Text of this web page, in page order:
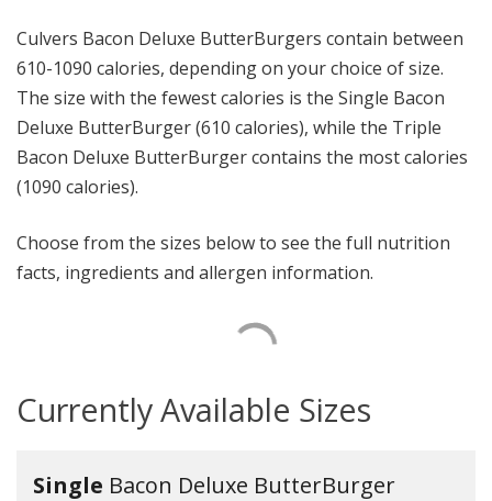
Culvers Bacon Deluxe ButterBurgers contain between
610-1090 calories, depending on your choice of size.
The size with the fewest calories is the Single Bacon
Deluxe ButterBurger (610 calories), while the Triple
Bacon Deluxe ButterBurger contains the most calories
(1090 calories).
Choose from the sizes below to see the full nutrition
facts, ingredients and allergen information.
Currently Available Sizes
Single Bacon Deluxe ButterBurger